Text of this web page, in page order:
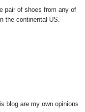
pair of shoes from any of
the continental US.
blog are my own opinions